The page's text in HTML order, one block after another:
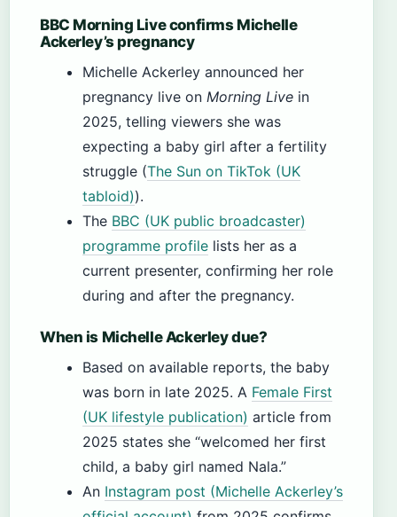
BBC Morning Live confirms Michelle
Ackerley’s pregnancy
Michelle Ackerley announced her
pregnancy live on Morning Live in
2025, telling viewers she was
expecting a baby girl after a fertility
struggle (The Sun on TikTok (UK
tabloid)).
The BBC (UK public broadcaster)
programme profile lists her as a
current presenter, confirming her role
during and after the pregnancy.
When is Michelle Ackerley due?
Based on available reports, the baby
was born in late 2025. A Female First
(UK lifestyle publication) article from
2025 states she “welcomed her first
child, a baby girl named Nala.”
An Instagram post (Michelle Ackerley’s